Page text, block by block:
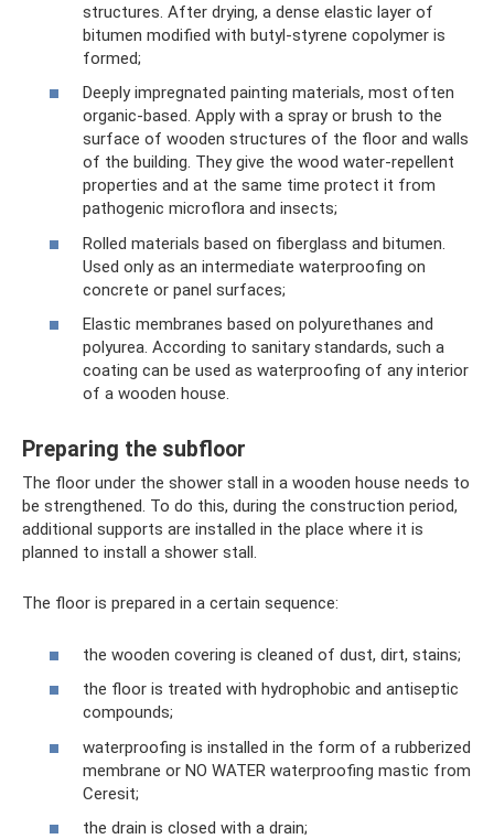
structures. After drying, a dense elastic layer of
bitumen modified with butyl-styrene copolymer is
formed;
Deeply impregnated painting materials, most often
organic-based. Apply with a spray or brush to the
surface of wooden structures of the floor and walls
of the building. They give the wood water-repellent
properties and at the same time protect it from
pathogenic microflora and insects;
Rolled materials based on fiberglass and bitumen.
Used only as an intermediate waterproofing on
concrete or panel surfaces;
Elastic membranes based on polyurethanes and
polyurea. According to sanitary standards, such a
coating can be used as waterproofing of any interior
of a wooden house.
Preparing the subfloor
The floor under the shower stall in a wooden house needs to
be strengthened. To do this, during the construction period,
additional supports are installed in the place where it is
planned to install a shower stall.
The floor is prepared in a certain sequence:
the wooden covering is cleaned of dust, dirt, stains;
the floor is treated with hydrophobic and antiseptic
compounds;
waterproofing is installed in the form of a rubberized
membrane or NO WATER waterproofing mastic from
Ceresit;
the drain is closed with a drain;